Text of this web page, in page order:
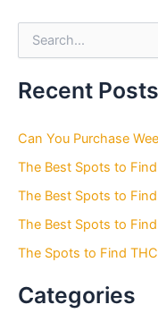
e
f
o
Recent Posts
Can You Purchase
The Best Spots to
The Best Spots to
The Best Spots to
The Spots to Find
Categories